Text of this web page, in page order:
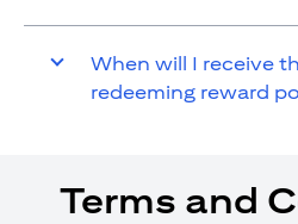
When will I receive
redeeming reward
Terms and